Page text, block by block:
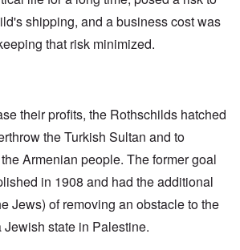
shipping, and a business cost was
that risk minimized.
their profits, the Rothschilds hatched
the Turkish Sultan and to
Armenian people. The former goal
in 1908 and had the additional
Jews) of removing an obstacle to the
Jewish state in Palestine.